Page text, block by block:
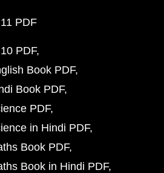
PDF
PDF
Book PDF
Book PDF
PDF
in Hindi PDF
Book PDF
Book in Hindi PDF